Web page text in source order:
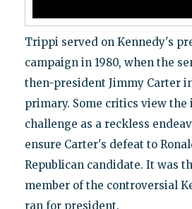
Trippi served on Kennedy's
campaign in 1980, when the
then-president Jimmy Carter
primary. Some critics view
challenge as a reckless
ensure Carter's defeat to
Republican candidate. It was
member of the controversial
ran for president.